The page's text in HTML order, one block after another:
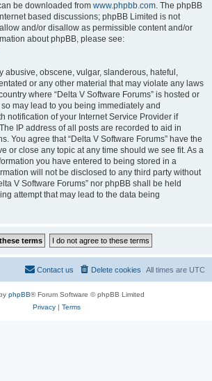
be downloaded from www.phpbb.com. The phpBB
based discussions; phpBB Limited is not
and/or disallow as permissible content and/or
about phpBB, please see:
abusive, obscene, vulgar, slanderous, hateful,
or any other material that may violate any laws
where “Delta V Software Forums” is hosted or
may lead to you being immediately and
notification of your Internet Service Provider if
IP address of all posts are recorded to aid in
You agree that “Delta V Software Forums” have the
or close any topic at any time should we see fit. As a
you have entered to being stored in a
will not be disclosed to any third party without
V Software Forums” nor phpBB shall be held
attempt that may lead to the data being
All times are UTC
Delete cookies
Contact us
phpBB® Forum Software © phpBB Limited
Privacy| Terms